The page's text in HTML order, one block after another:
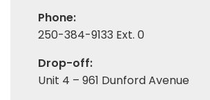
Phone:
250-384-9133 Ext. 0
Drop-off:
Unit 4 – 961 Dunford Avenue